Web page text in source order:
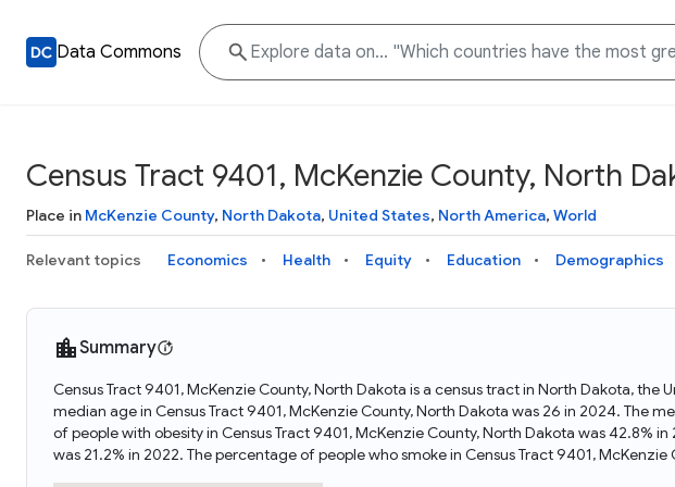
Data Commons
Knowledge
Explore what data
structure
Data Download
Download data for
Docs
Learn how to
docs for the
needs
and Python APIs
Why Data
Discover why Data
and analysis. Learn
empowers you to
Census Tract 9401, McKenzie County, North
Place in McKenzie County, North Dakota, United States, North America, World
Relevant topics Economics Health Equity Education Demographics
Summary
Census Tract 9401, McKenzie County, North Dakota is a census tract in North Dakota, the
median age in Census Tract 9401, McKenzie County, North Dakota was 26 in 2024. The
of people with obesity in Census Tract 9401, McKenzie County, North Dakota was 42.8%
was 21.2% in 2022. The percentage of people who smoke in Census Tract 9401,